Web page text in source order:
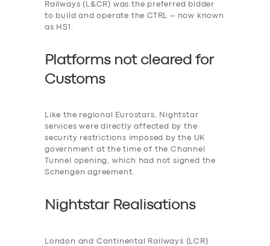
Railways (L&CR) was the preferred bidder
to build and operate the CTRL – now known
as HS1.
Platforms not cleared for
Customs
Like the regional Eurostars, Nightstar
services were directly affected by the
security restrictions imposed by the UK
government at the time of the Channel
Tunnel opening, which had not signed the
Schengen agreement.
Nightstar Realisations
London and Continental Railways (LCR)